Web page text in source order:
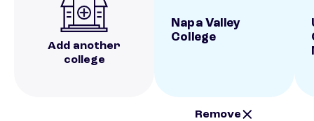
Add another
college
Napa Valley
College
Remove